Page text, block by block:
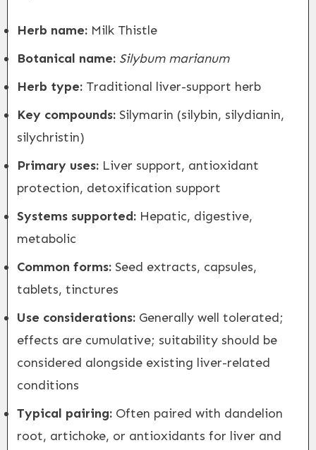
Herb name: Milk Thistle
Botanical name: Silybum marianum
Herb type: Traditional liver-support herb
Key compounds: Silymarin (silybin, silydianin,
silychristin)
Primary uses: Liver support, antioxidant
protection, detoxification support
Systems supported: Hepatic, digestive,
metabolic
Common forms: Seed extracts, capsules,
tablets, tinctures
Use considerations: Generally well tolerated;
effects are cumulative; suitability should be
considered alongside existing liver-related
conditions
Typical pairing: Often paired with dandelion
root, artichoke, or antioxidants for liver and